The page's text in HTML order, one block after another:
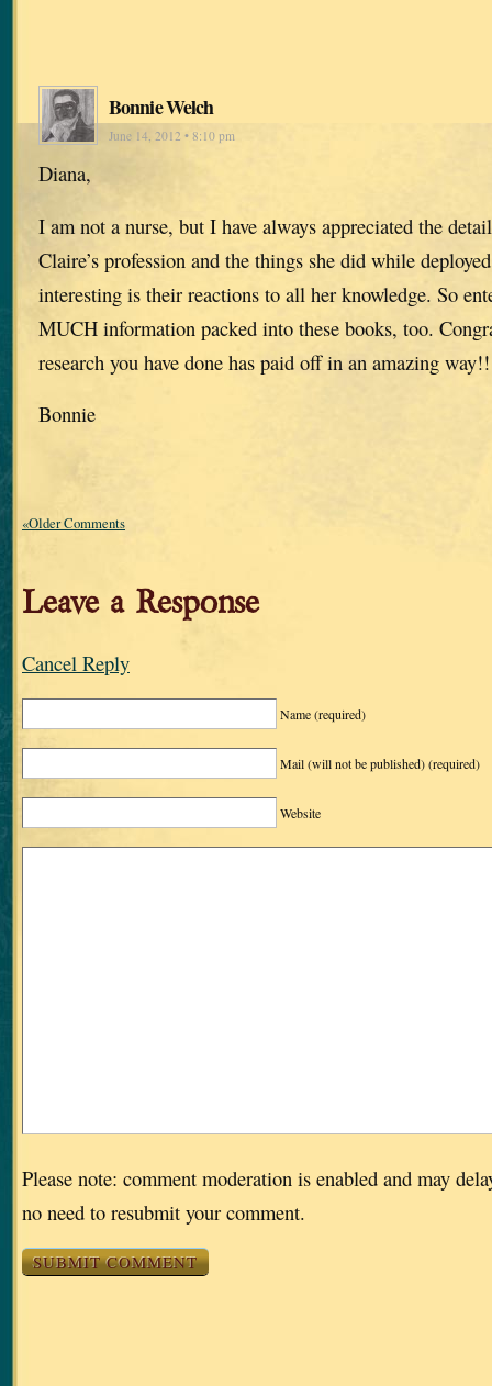
Bonnie Welch
June 14, 2012 • 8:10 pm
Diana,
I am not a nurse, but I have always appreciated the
Claire’s profession and the things she did while
interesting is their reactions to all her knowledge. So
MUCH information packed into these books, too.
research you have done has paid off in an amazing way!!
Bonnie
«Older Comments
Leave a Response
Cancel Reply
Name(required)
Mail (will not be published)(required)
Website
Please note: comment moderation is enabled and may
no need to resubmit your comment.